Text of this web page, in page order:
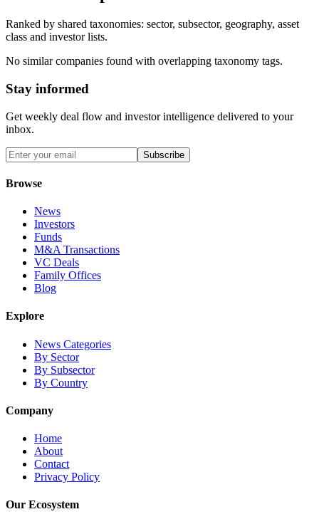
Ranked by shared taxonomies: sector, subsector, geography, asset
class and investor lists.
No similar companies found with overlapping taxonomy tags.
Stay informed
Get weekly deal flow and investor intelligence delivered to your
inbox.
Subscribe
Browse
News
Investors
Funds
M&A Transactions
VC Deals
Family Offices
Blog
Explore
News Categories
By Sector
By Subsector
By Country
Company
Home
About
Contact
Privacy Policy
Our Ecosystem